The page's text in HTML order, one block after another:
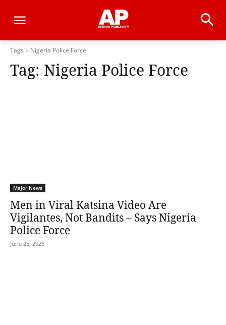
Tags Nigeria Police Force
Tag: Nigeria Police Force
Major News
Men in Viral Katsina Video Are
Vigilantes, Not Bandits – Says Nigeria
Police Force
June 25, 2026